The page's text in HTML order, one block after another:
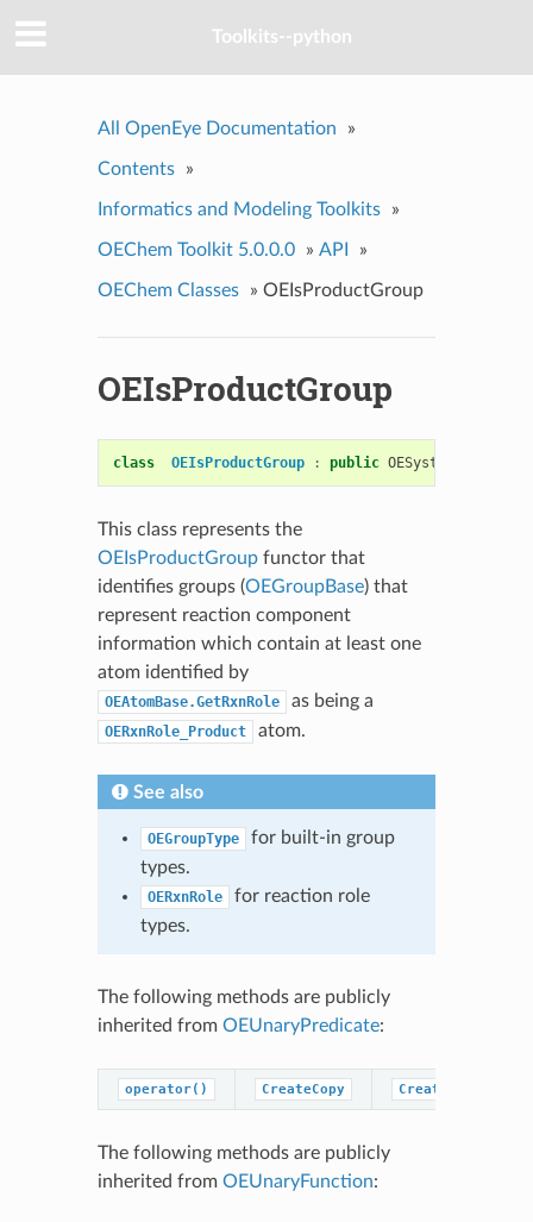
Toolkits--python
All OpenEye Documentation »
Contents »
Informatics and Modeling Toolkits »
OEChem Toolkit 5.0.0.0 » API »
OEChem Classes » OEIsProductGroup
OEIsProductGroup
class OEIsProductGroup : public OESystem
This class represents the
OEIsProductGroupfunctor that
identifies groups (OEGroupBase) that
represent reaction component
information which contain at least one
atom identified by
OEAtomBase.GetRxnRole as being a
OERxnRole_Product atom.
See also
OEGroupType
for built-in group
types.
OERxnRole
for reaction role
types.
The following methods are publicly
inherited from OEUnaryPredicate:
operator() CreateCopy
The following methods are publicly
inherited from OEUnaryFunction: